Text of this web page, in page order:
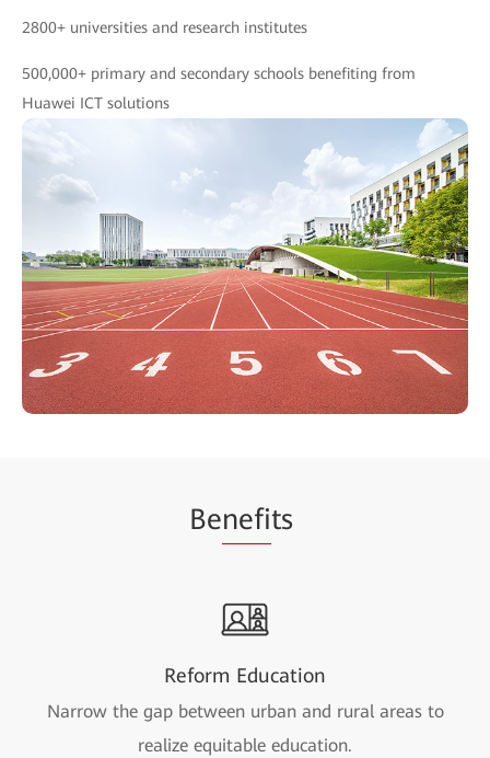
2800+ universities and research institutes
500,000+ primary and secondary schools benefiting from
Huawei ICT solutions
Benefits
Reform Education
Narrow the gap between urban and rural areas to
realize equitable education.